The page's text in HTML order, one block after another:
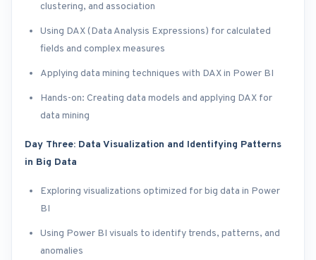
clustering, and association
Using DAX (Data Analysis Expressions) for calculated
fields and complex measures
Applying data mining techniques with DAX in Power BI
Hands-on: Creating data models and applying DAX for
data mining
Day Three: Data Visualization and Identifying Patterns
in Big Data
Exploring visualizations optimized for big data in Power
BI
Using Power BI visuals to identify trends, patterns, and
anomalies